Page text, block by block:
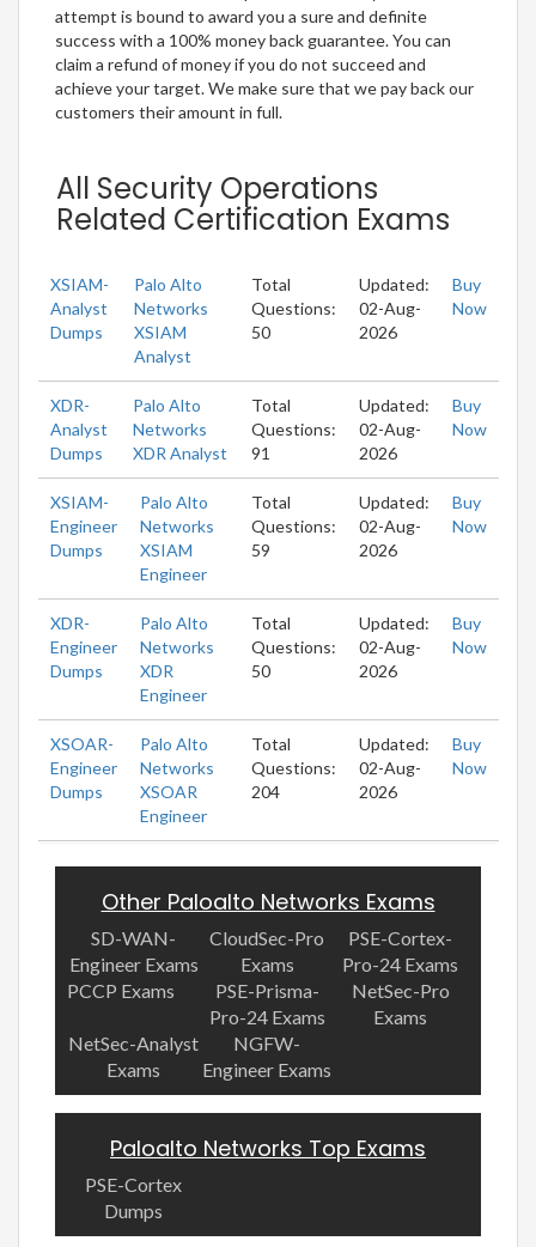
attempt is bound to award you a sure and definite
success with a 100% money back guarantee. You can
claim a refund of money if you do not succeed and
achieve your target. We make sure that we pay back our
customers their amount in full.
All Security Operations
Related Certification Exams
XSIAM-
Analyst
Dumps
Palo Alto
Networks
XSIAM
Analyst
Total
Questions:
50
Updated:
02-Aug-
2026
Buy
Now
XDR-
Analyst
Dumps
Palo Alto
Networks
XDR Analyst
Total
Questions:
91
Updated:
02-Aug-
2026
Buy
Now
XSIAM-
Engineer
Dumps
Palo Alto
Networks
XSIAM
Engineer
Total
Questions:
59
Updated:
02-Aug-
2026
Buy
Now
XDR-
Engineer
Dumps
Palo Alto
Networks
XDR
Engineer
Total
Questions:
50
Updated:
02-Aug-
2026
Buy
Now
XSOAR-
Engineer
Dumps
Palo Alto
Networks
XSOAR
Engineer
Total
Questions:
204
Updated:
02-Aug-
2026
Buy
Now
Other Paloalto Networks Exams
SD-WAN-
Engineer Exams
CloudSec-Pro
Exams
PSE-Cortex-
Pro-24 Exams
PCCP Exams
PSE-Prisma-
Pro-24 Exams
NetSec-Pro
Exams
NetSec-Analyst
Exams
NGFW-
Engineer Exams
Paloalto Networks Top Exams
PSE-Cortex
Dumps